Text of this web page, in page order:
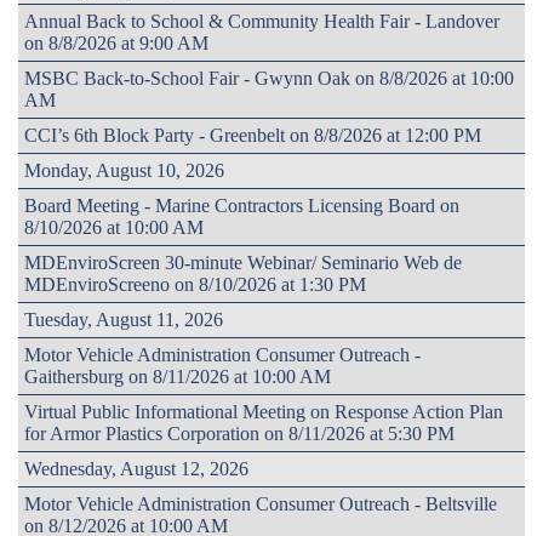
Annual Back to School & Community Health Fair - Landover
on 8/8/2026 at 9:00 AM
MSBC Back-to-School Fair - Gwynn Oak on 8/8/2026 at 10:00
AM
CCI’s 6th Block Party - Greenbelt on 8/8/2026 at 12:00 PM
Monday, August 10, 2026
Board Meeting - Marine Contractors Licensing Board on
8/10/2026 at 10:00 AM
MDEnviroScreen 30-minute Webinar/ Seminario Web de
MDEnviroScreeno on 8/10/2026 at 1:30 PM
Tuesday, August 11, 2026
Motor Vehicle Administration Consumer Outreach -
Gaithersburg on 8/11/2026 at 10:00 AM
Virtual Public Informational Meeting on Response Action Plan
for Armor Plastics Corporation on 8/11/2026 at 5:30 PM
Wednesday, August 12, 2026
Motor Vehicle Administration Consumer Outreach - Beltsville
on 8/12/2026 at 10:00 AM